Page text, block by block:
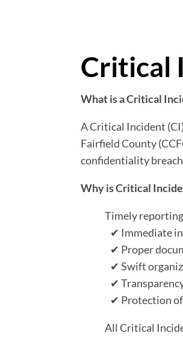
Critical
What is a Critical
A Critical Incident
Fairfield County
confidentiality
Why is Critical
Timely
✔ Immediate
✔ Proper
✔ Swift
✔
✔ Protection
All Critical